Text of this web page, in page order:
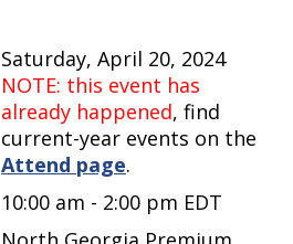
Saturday, April 20, 2024
NOTE: this event has
already happened, find
current-year events on the
Attend page.
10:00 am - 2:00 pm EDT